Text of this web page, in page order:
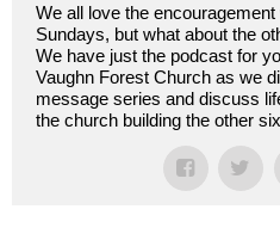
We all love the
Sundays, but what about the
We have just the podcast for
Vaughn Forest Church as we
message series and discuss
the church building the other